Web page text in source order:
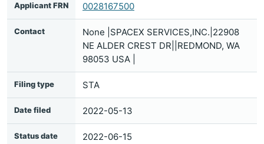
Applicant FRN 0028167500
Contact
None |SPACEX SERVICES,INC.|22908
NE ALDER CREST DR||REDMOND, WA
98053 USA |
Filing type STA
Date filed 2022-05-13
Status date 2022-06-15